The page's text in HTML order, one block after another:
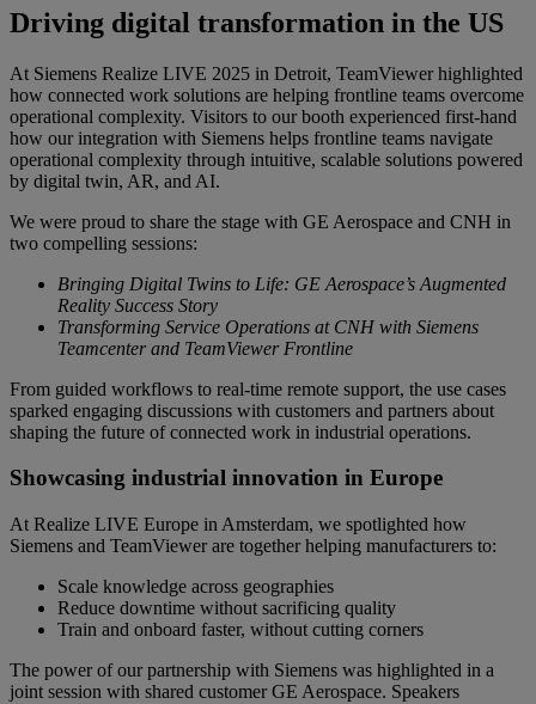
Driving digital transformation in the US
At Siemens Realize LIVE 2025 in Detroit, TeamViewer highlighted
how connected work solutions are helping frontline teams overcome
operational complexity. Visitors to our booth experienced first-hand
how our integration with Siemens helps frontline teams navigate
operational complexity through intuitive, scalable solutions powered
by digital twin, AR, and AI.
We were proud to share the stage with GE Aerospace and CNH in
two compelling sessions:
Bringing Digital Twins to Life: GE Aerospace’s Augmented
Reality Success Story
Transforming Service Operations at CNH with Siemens
Teamcenter and TeamViewer Frontline
From guided workflows to real-time remote support, the use cases
sparked engaging discussions with customers and partners about
shaping the future of connected work in industrial operations.
Showcasing industrial innovation in Europe
At Realize LIVE Europe in Amsterdam, we spotlighted how
Siemens and TeamViewer are together helping manufacturers to:
Scale knowledge across geographies
Reduce downtime without sacrificing quality
Train and onboard faster, without cutting corners
The power of our partnership with Siemens was highlighted in a
joint session with shared customer GE Aerospace. Speakers